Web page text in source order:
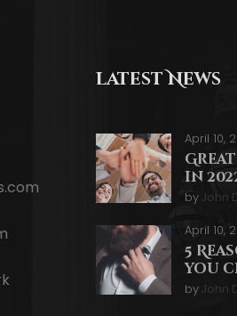
latest News
April 10,
in
byJohn
April 10,
5
you
byJohn